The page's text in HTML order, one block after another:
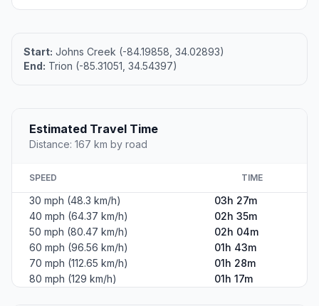
Start: Johns Creek (-84.19858, 34.02893)
End: Trion (-85.31051, 34.54397)
Estimated Travel Time
Distance: 167 km by road
SPEED TIME
30 mph (48.3 km/h)
03h 27m
40 mph (64.37 km/h)
02h 35m
50 mph (80.47 km/h)
02h 04m
60 mph (96.56 km/h)
01h 43m
70 mph (112.65 km/h)
01h 28m
80 mph (129 km/h)
01h 17m